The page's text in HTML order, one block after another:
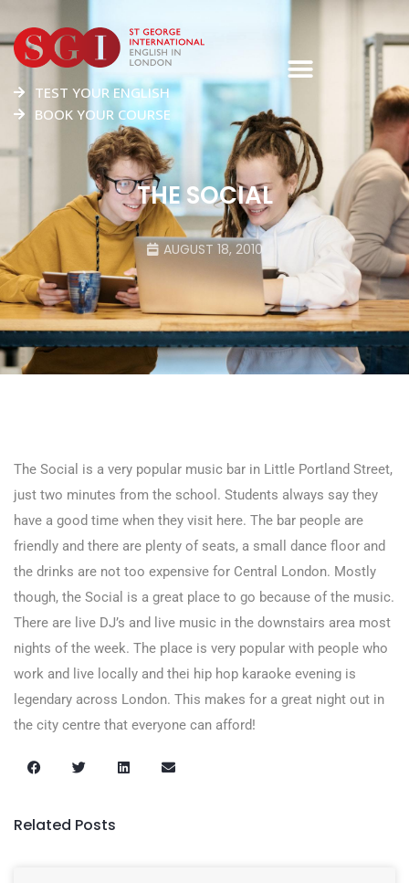
TEST YOUR ENGLISH
BOOK YOUR COURSE
THE SOCIAL
AUGUST 18, 2010
The Social is a very popular music bar in Little Portland Street,
just two minutes from the school. Students always say they
have a good time when they visit here. The bar people are
friendly and there are plenty of seats, a small dance floor and
the drinks are not too expensive for Central London. Mostly
though, the Social is a great place to go because of the music.
There are live DJ’s and live music in the downstairs area most
nights of the week. The place is very popular with people who
work and live locally and thei hip hop karaoke evening is
legendary across London. This makes for a great night out in
the city centre that everyone can afford!
Related Posts